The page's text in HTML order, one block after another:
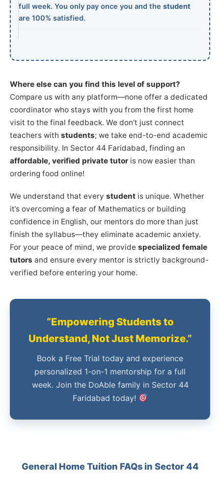
full week. You only pay once you and the student
are 100% satisfied.
Where else can you find this level of support?
Compare us with any platform—none offer a dedicated
coordinator who stays with you from the first home
visit to the final feedback. We don’t just connect
teachers with students; we take end-to-end academic
responsibility. In Sector 44 Faridabad, finding an
affordable, verified private tutor is now easier than
ordering food online!
We understand that every student is unique. Whether
it’s overcoming a fear of Mathematics or building
confidence in English, our mentors do more than just
finish the syllabus—they eliminate academic anxiety.
For your peace of mind, we provide specialized female
tutors and ensure every mentor is strictly background-
verified before entering your home.
“Empowering Students to
Understand, Not Just Memorize.”
Book a Free Trial today and experience
personalized 1-on-1 mentorship for a full
week. Join the DoAble family in Sector 44
Faridabad today!
General Home Tuition FAQs in Sector 44